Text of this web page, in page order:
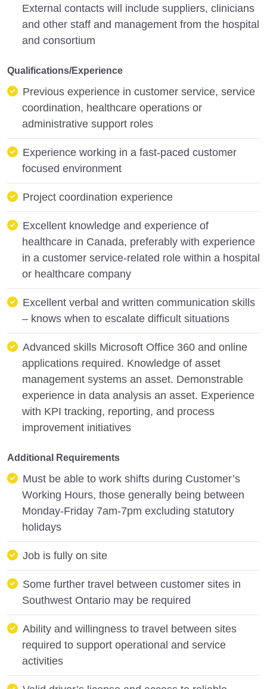
External contacts will include suppliers, clinicians
and other staff and management from the hospital
and consortium
Qualifications/Experience
Previous experience in customer service, service
coordination, healthcare operations or
administrative support roles
Experience working in a fast-paced customer
focused environment
Project coordination experience
Excellent knowledge and experience of
healthcare in Canada, preferably with experience
in a customer service-related role within a hospital
or healthcare company
Excellent verbal and written communication skills
– knows when to escalate difficult situations
Advanced skills Microsoft Office 360 and online
applications required. Knowledge of asset
management systems an asset. Demonstrable
experience in data analysis an asset. Experience
with KPI tracking, reporting, and process
improvement initiatives
Additional Requirements
Must be able to work shifts during Customer’s
Working Hours, those generally being between
Monday-Friday 7am-7pm excluding statutory
holidays
Job is fully on site
Some further travel between customer sites in
Southwest Ontario may be required
Ability and willingness to travel between sites
required to support operational and service
activities